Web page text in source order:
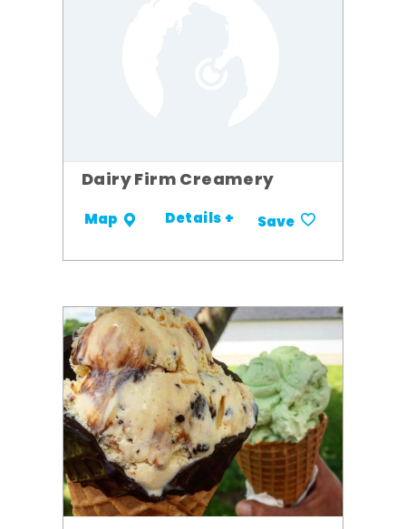
Dairy Firm Creamery
Map Details + Save